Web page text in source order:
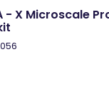
- X Microscale